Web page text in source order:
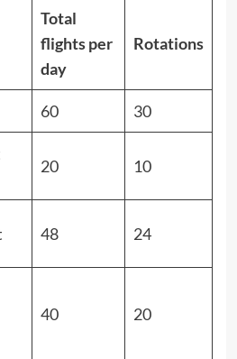
Total
flights per
day
Rotations
60 30
20 10
48 24
40 20